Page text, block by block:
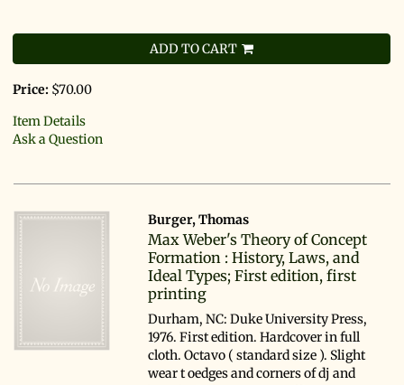
ADD TO CART
Price: $70.00
Item Details
Ask a Question
Burger, Thomas
Max Weber's Theory of Concept
Formation : History, Laws, and
Ideal Types; First edition, first
printing
Durham, NC: Duke University Press,
1976. First edition. Hardcover in full
cloth. Octavo ( standard size ). Slight
wear t oedges and corners of dj and